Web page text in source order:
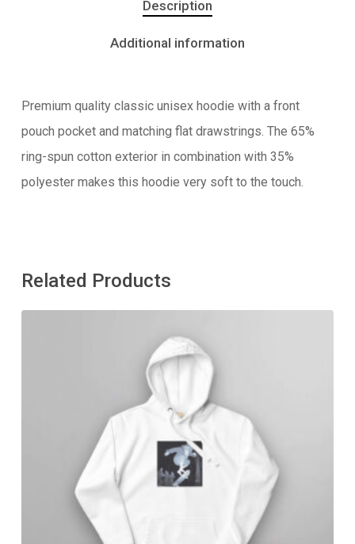
Description
Additional information
Premium quality classic unisex hoodie with a front
pouch pocket and matching flat drawstrings. The 65%
ring-spun cotton exterior in combination with 35%
polyester makes this hoodie very soft to the touch.
Related Products